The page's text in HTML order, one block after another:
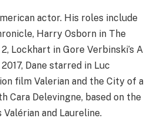
actor. His roles include
Harry Osborn in The
Lockhart in Gore Verbinski’s A
Dane starred in Luc
film Valerian and the City of a
Cara Delevingne, based on the
and Laureline.